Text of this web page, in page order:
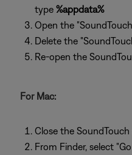
type %appdata%
Open the
Delete the
Re-open the
For Mac:
Close the SoundTouch
From Finder, select